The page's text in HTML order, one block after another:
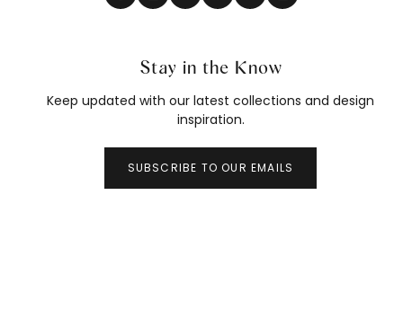
Stay in the Know
Keep updated with our latest collections and design
inspiration.
SUBSCRIBE TO OUR EMAILS